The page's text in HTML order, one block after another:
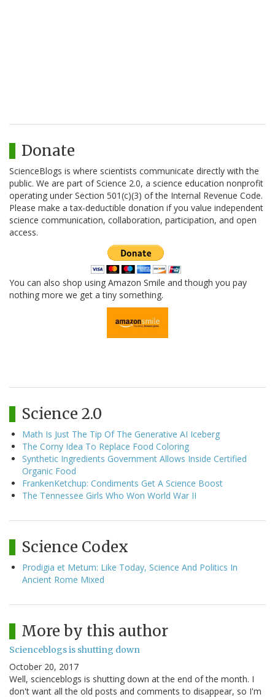
Donate
ScienceBlogs is where scientists communicate directly with the
public. We are part of Science 2.0, a science education nonprofit
operating under Section 501(c)(3) of the Internal Revenue Code.
Please make a tax-deductible donation if you value independent
science communication, collaboration, participation, and open
access.
You can also shop using Amazon Smile and though you pay
nothing more we get a tiny something.
Science 2.0
Math Is Just The Tip Of The Generative AI Iceberg
The Corny Idea To Replace Food Coloring
Synthetic Ingredients Government Allows Inside Certified
Organic Food
FrankenKetchup: Condiments Get A Science Boost
The Tennessee Girls Who Won World War II
Science Codex
Prodigia et Metum: Like Today, Science And Politics In
Ancient Rome Mixed
More by this author
Scienceblogs is shutting down
October 20, 2017
Well, scienceblogs is shutting down at the end of the month. I
don't want all the old posts and comments to disappear, so I'm